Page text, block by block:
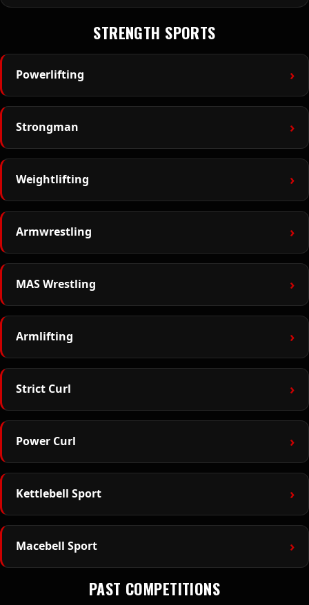
STRENGTH SPORTS
Powerlifting ›
Strongman ›
Weightlifting ›
Armwrestling ›
MAS Wrestling ›
Armlifting ›
Strict Curl ›
Power Curl ›
Kettlebell Sport ›
Macebell Sport ›
PAST COMPETITIONS